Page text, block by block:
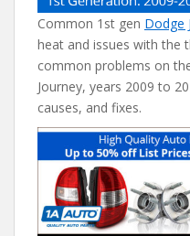
Common 1st gen Dodge
heat and issues with the
common problems on
Journey, years 2009 to
causes, and fixes.